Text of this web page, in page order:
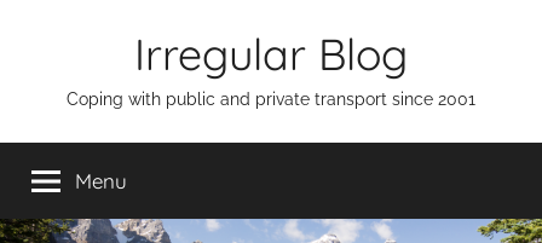
Irregular Blog
Coping with public and private transport since 2001
Menu